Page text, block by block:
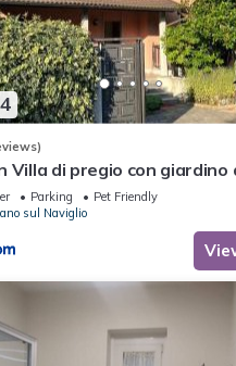
Villa di pregio con giardino
Gratuito
Parking
Pet Friendly
sul Naviglio